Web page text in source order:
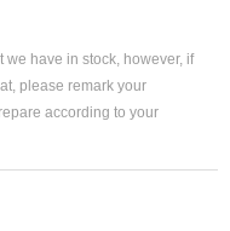
we have in stock, however, if
please remark your
according to your